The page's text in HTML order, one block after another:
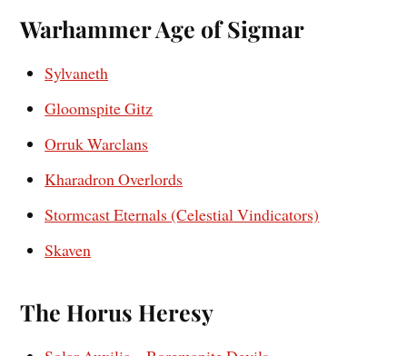
Warhammer Age of Sigmar
Sylvaneth
Gloomspite Gitz
Orruk Warclans
Kharadron Overlords
Stormcast Eternals (Celestial Vindicators)
Skaven
The Horus Heresy